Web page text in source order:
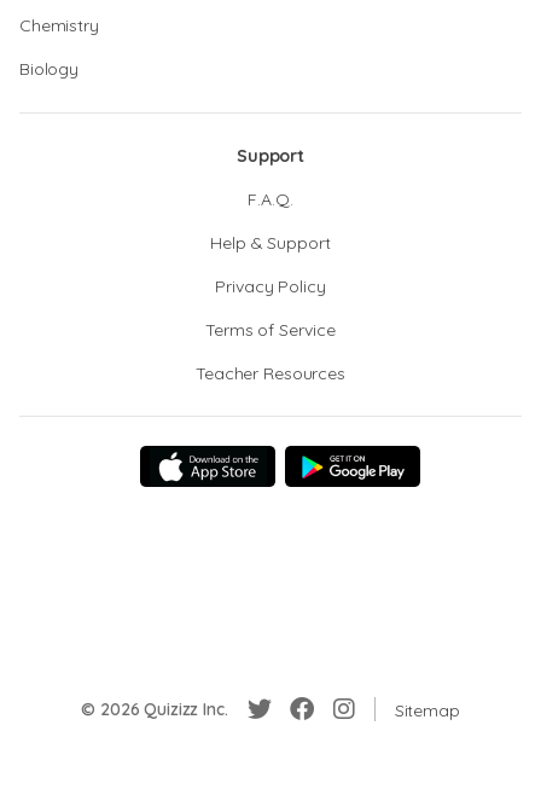
Chemistry
Biology
Support
F.A.Q.
Help & Support
Privacy Policy
Terms of Service
Teacher Resources
© 2026 Quizizz Inc. Sitemap